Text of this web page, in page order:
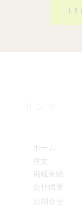
ホーム
注文
掲載実績
会社概要
お問合せ